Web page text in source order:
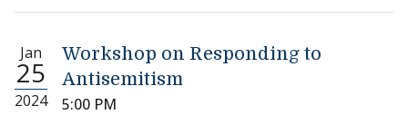
Jan
25
2024
Workshop on Responding to
Antisemitism
5:00 PM